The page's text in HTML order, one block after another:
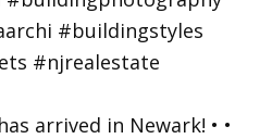
arrived in Newark! • •